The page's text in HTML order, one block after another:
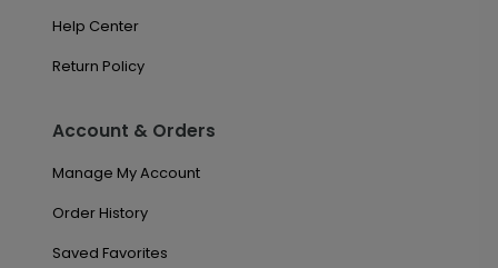
Help Center
Return Policy
Account & Orders
Manage My Account
Order History
Saved Favorites